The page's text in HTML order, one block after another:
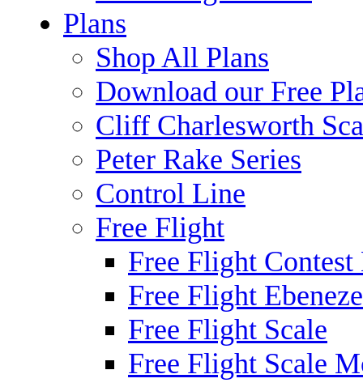
Plans
Shop All Plans
Download our Free
Cliff Charlesworth
Peter Rake Series
Control Line
Free Flight
Free Flight Contest
Free Flight
Free Flight Scale
Free Flight Scale